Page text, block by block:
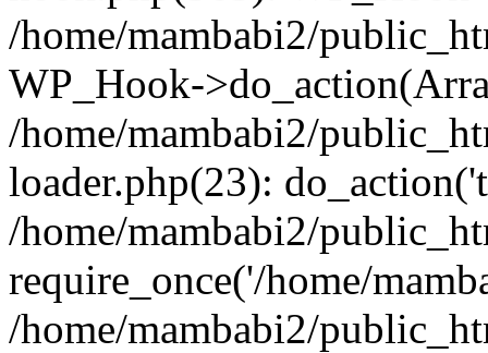
/home/mambabi2/
WP_Hook-
/home/mambabi2/
loader.php(23):
/home/mambabi2/
require_once('/home/
/home/mambabi2/